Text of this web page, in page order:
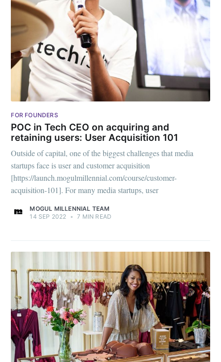
FOR FOUNDERS
POC in Tech CEO on acquiring and
retaining users: User Acquisition 101
Outside of capital, one of the biggest challenges that media
startups face is user and customer acquisition
[https://launch.mogulmillennial.com/course/customer-
acquisition-101]. For many media startups, user
MOGUL MILLENNIAL TEAM
14 SEP 2022
• 7 MIN READ